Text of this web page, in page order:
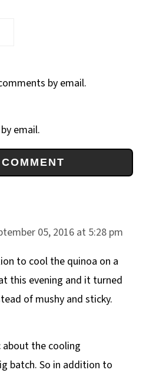
by email.
email.
05, 2016 at 5:28 pm
to cool the quinoa on a
this evening and it turned
of mushy and sticky.
the cooling
batch. So in addition to